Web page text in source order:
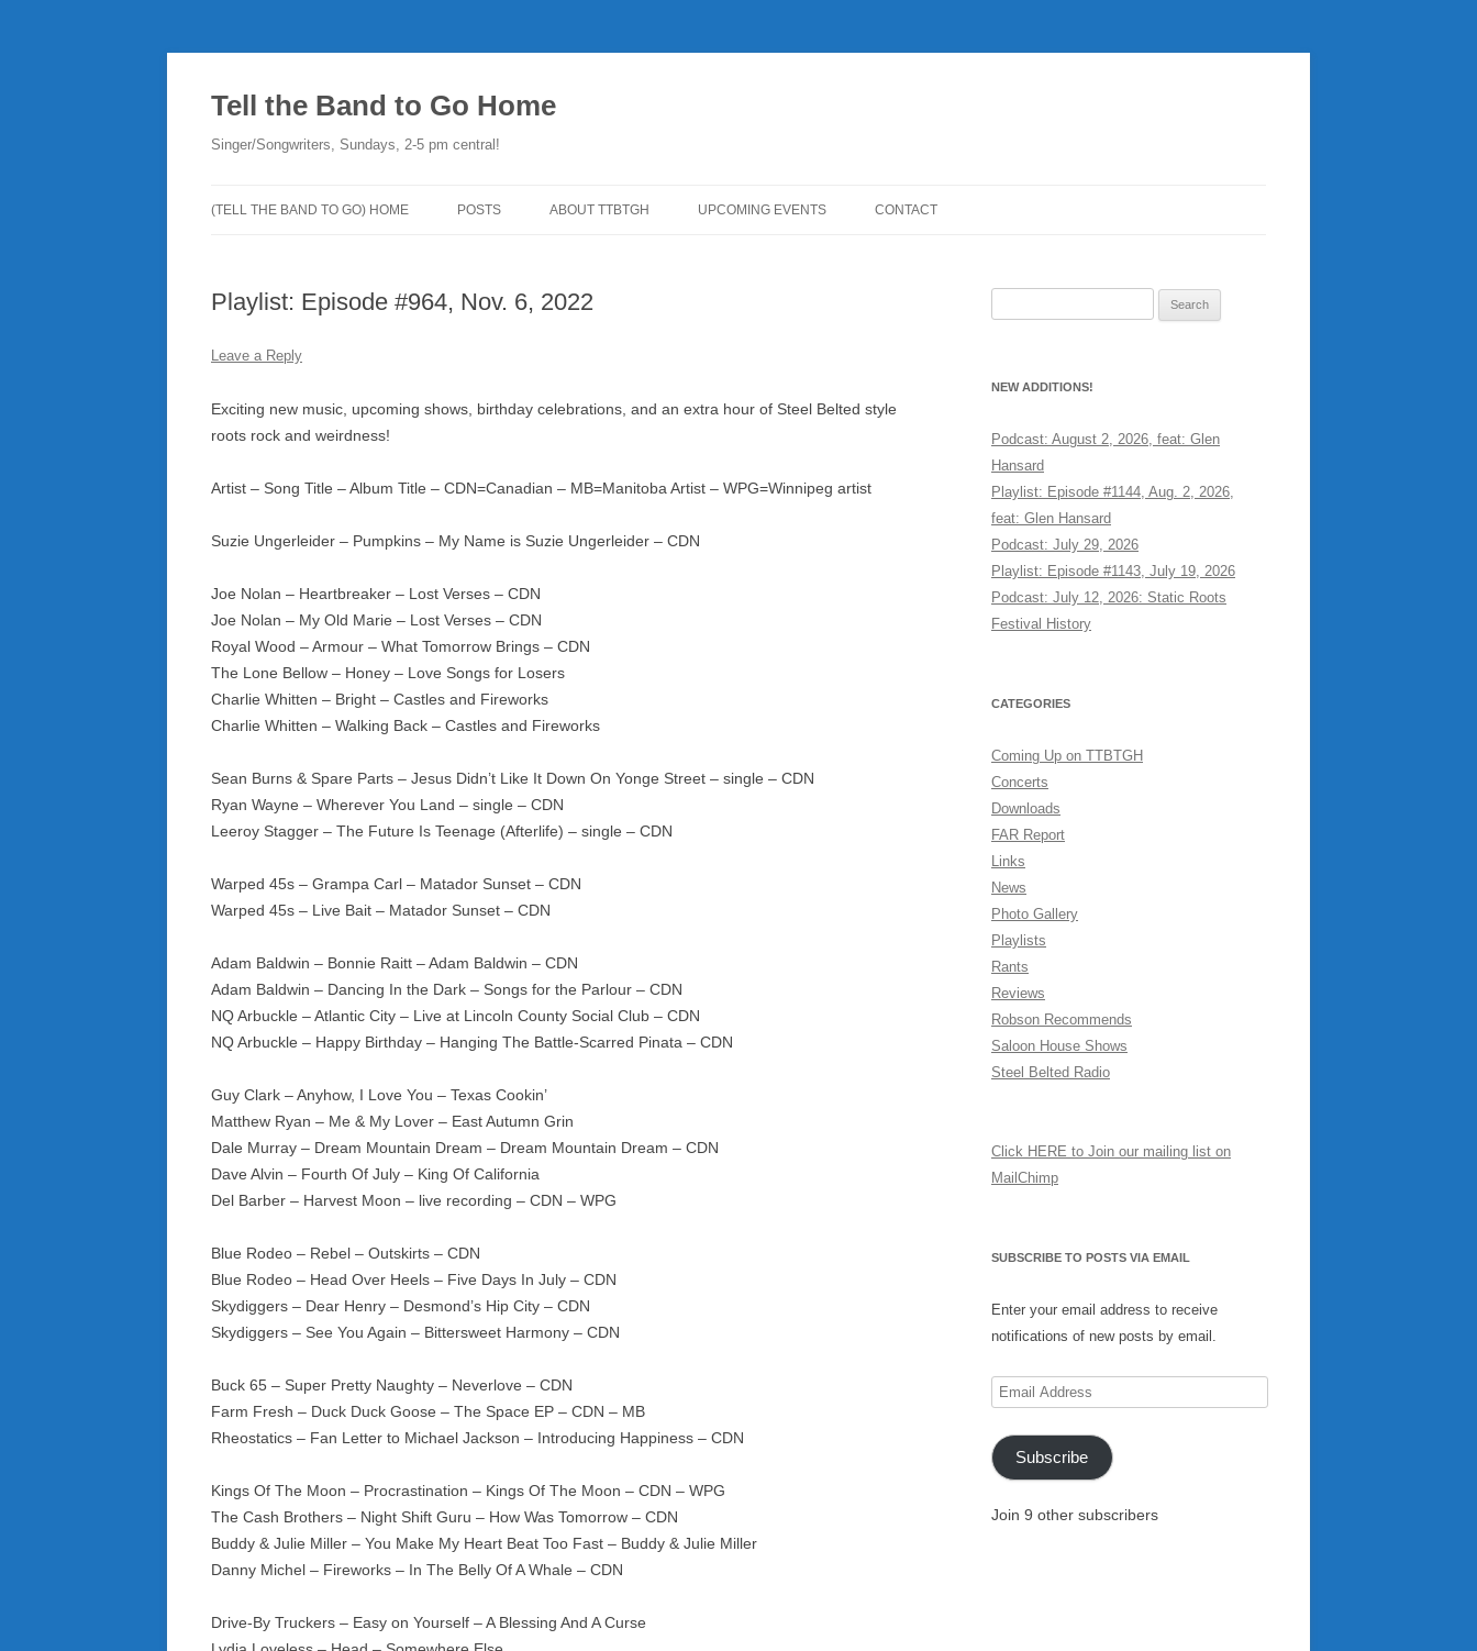
Tell the Band to Go Home
Singer/Songwriters, Sundays, 2-5 pm central!
(TELL THE BAND TO GO) HOME POSTS
PLAYLISTS
CONCERTS
ABOUT TTBTGH
MUSIC ANGELS (UMFM PLEDGE-
SURVEY
UPCOMING EVENTS CONTACT
Playlist: Episode #964, Nov. 6, 2022
Leave a Reply
Exciting new music, upcoming shows, birthday celebrations, and an extra hour of Steel Belted style
roots rock and weirdness!
Artist – Song Title – Album Title – CDN=Canadian – MB=Manitoba Artist – WPG=Winnipeg artist
Suzie Ungerleider – Pumpkins – My Name is Suzie Ungerleider – CDN
Joe Nolan – Heartbreaker – Lost Verses – CDN
Joe Nolan – My Old Marie – Lost Verses – CDN
Royal Wood – Armour – What Tomorrow Brings – CDN
The Lone Bellow – Honey – Love Songs for Losers
Charlie Whitten – Bright – Castles and Fireworks
Charlie Whitten – Walking Back – Castles and Fireworks
Sean Burns & Spare Parts – Jesus Didn’t Like It Down On Yonge Street – single – CDN
Ryan Wayne – Wherever You Land – single – CDN
Leeroy Stagger – The Future Is Teenage (Afterlife) – single – CDN
Warped 45s – Grampa Carl – Matador Sunset – CDN
Warped 45s – Live Bait – Matador Sunset – CDN
Adam Baldwin – Bonnie Raitt – Adam Baldwin – CDN
Adam Baldwin – Dancing In the Dark – Songs for the Parlour – CDN
NQ Arbuckle – Atlantic City – Live at Lincoln County Social Club – CDN
NQ Arbuckle – Happy Birthday – Hanging The Battle-Scarred Pinata – CDN
Guy Clark – Anyhow, I Love You – Texas Cookin’
Matthew Ryan – Me & My Lover – East Autumn Grin
Dale Murray – Dream Mountain Dream – Dream Mountain Dream – CDN
Dave Alvin – Fourth Of July – King Of California
Del Barber – Harvest Moon – live recording – CDN – WPG
Blue Rodeo – Rebel – Outskirts – CDN
Blue Rodeo – Head Over Heels – Five Days In July – CDN
Skydiggers – Dear Henry – Desmond’s Hip City – CDN
Skydiggers – See You Again – Bittersweet Harmony – CDN
Buck 65 – Super Pretty Naughty – Neverlove – CDN
Farm Fresh – Duck Duck Goose – The Space EP – CDN – MB
Rheostatics – Fan Letter to Michael Jackson – Introducing Happiness – CDN
Kings Of The Moon – Procrastination – Kings Of The Moon – CDN – WPG
The Cash Brothers – Night Shift Guru – How Was Tomorrow – CDN
Buddy & Julie Miller – You Make My Heart Beat Too Fast – Buddy & Julie Miller
Danny Michel – Fireworks – In The Belly Of A Whale – CDN
Drive-By Truckers – Easy on Yourself – A Blessing And A Curse
NEW ADDITIONS!
Podcast: August 2, 2026, feat: Glen
Hansard
Playlist: Episode #1144, Aug. 2, 2026,
feat: Glen Hansard
Podcast: July 29, 2026
Playlist: Episode #1143, July 19, 2026
Podcast: July 12, 2026: Static Roots
Festival History
CATEGORIES
Coming Up on TTBTGH
Concerts
Downloads
FAR Report
Links
News
Photo Gallery
Playlists
Rants
Reviews
Robson Recommends
Saloon House Shows
Steel Belted Radio
Click HERE to Join our mailing list on
MailChimp
SUBSCRIBE TO POSTS VIA EMAIL
Enter your email address to receive
notifications of new posts by email.
Email
Subscribe
Join 9 other subscribers